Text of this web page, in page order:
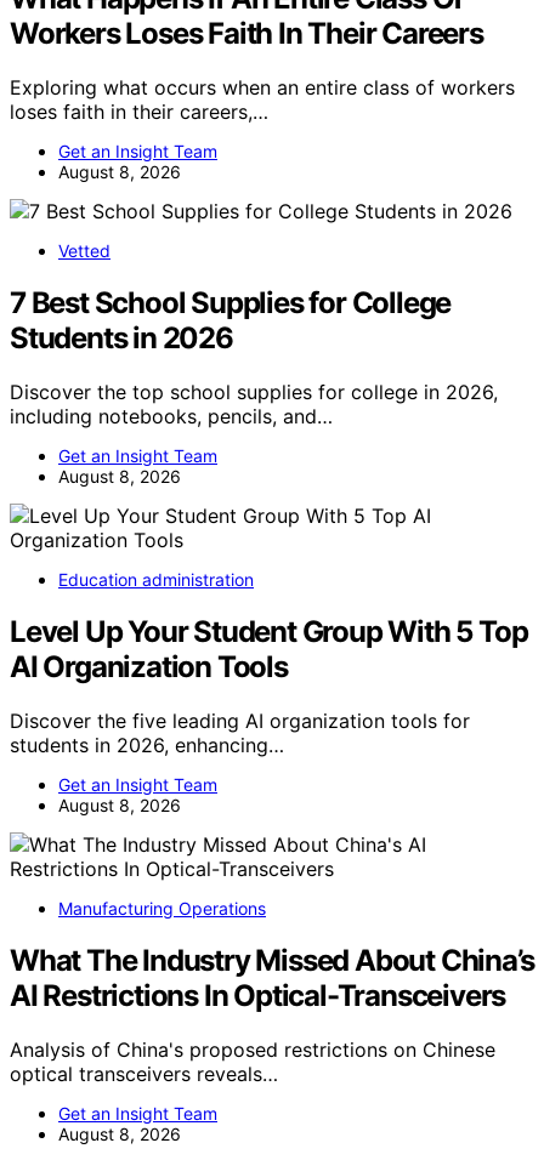
Workers Loses Faith In Their Careers
Exploring what occurs when an entire class of workers
loses faith in their careers,…
Get an Insight Team
August 8, 2026
Vetted
7 Best School Supplies for College
Students in 2026
Discover the top school supplies for college in 2026,
including notebooks, pencils, and…
Get an Insight Team
August 8, 2026
Education administration
Level Up Your Student Group With 5 Top
AI Organization Tools
Discover the five leading AI organization tools for
students in 2026, enhancing…
Get an Insight Team
August 8, 2026
Manufacturing Operations
What The Industry Missed About China’s
AI Restrictions In Optical-Transceivers
Analysis of China's proposed restrictions on Chinese
optical transceivers reveals…
Get an Insight Team
August 8, 2026